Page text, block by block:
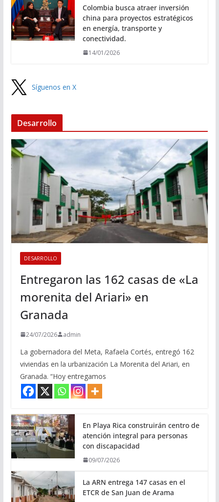
Colombia busca atraer inversión
china para proyectos estratégicos
en energía, transporte y
conectividad.
14/01/2026
Síguenos en X
Desarrollo
DESARROLLO
Entregaron las 162 casas de «La
morenita del Ariari» en
Granada
24/07/2026 admin
La gobernadora del Meta, Rafaela Cortés, entregó 162
viviendas en la urbanización La Morenita del Ariari, en
Granada. “Hoy entregamos
En Playa Rica construirán centro de
atención integral para personas
con discapacidad
09/07/2026
La ARN entrega 147 casas en el
ETCR de San Juan de Arama